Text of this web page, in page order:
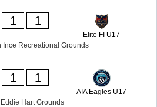
1 1
Elite FI U17
Ince Recreational Grounds
1 1
AIA Eagles U17
Eddie Hart Grounds